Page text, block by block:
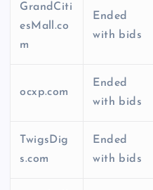
GrandCiti
esMall.co
m
Ended
with bids
ocxp.com
Ended
with bids
TwigsDig
s.com
Ended
with bids